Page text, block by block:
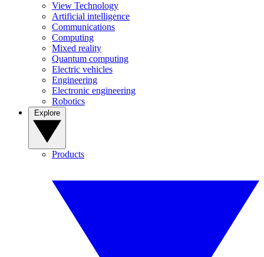
View Technology
Artificial intelligence
Communications
Computing
Mixed reality
Quantum computing
Electric vehicles
Engineering
Electronic engineering
Robotics
Products